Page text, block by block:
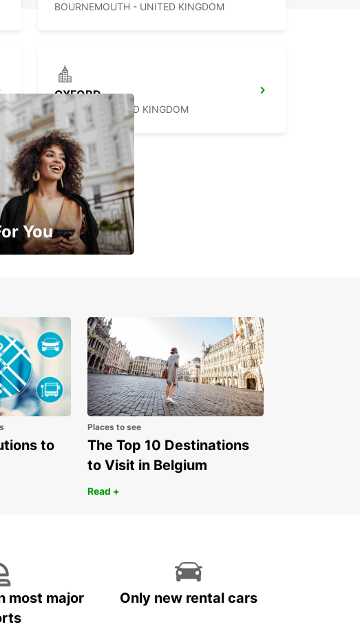
BOURNEMOUTH - UNITED KINGDOM
OXFORD
OXFORD - UNITED KINGDOM
You
to
Places to see
The Top 10 Destinations
to Visit in Belgium
Read +
most major
Only new rental cars